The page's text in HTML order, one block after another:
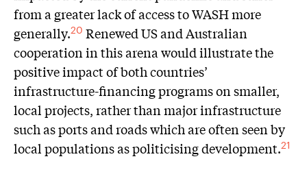
from a greater lack of access to WASH more
generally.20 Renewed US and Australian
cooperation in this arena would illustrate the
positive impact of both countries’
infrastructure-financing programs on smaller,
local projects, rather than major infrastructure
such as ports and roads which are often seen by
local populations as politicising development.21